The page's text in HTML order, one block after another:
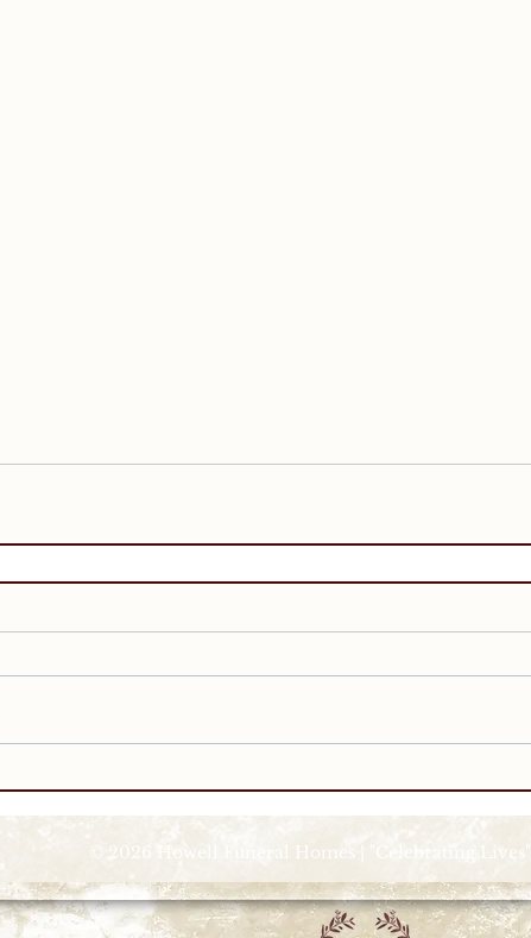
© 2026 Howell Funeral Homes | "Celebrating